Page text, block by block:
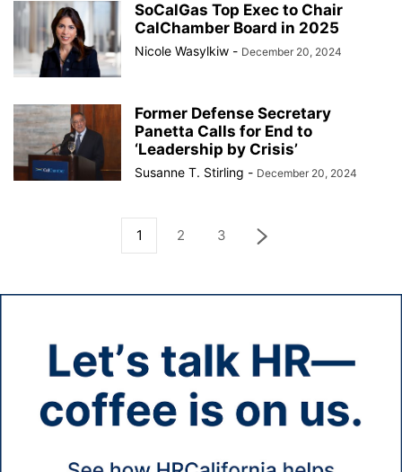
SoCalGas Top Exec to Chair
CalChamber Board in 2025
Nicole Wasylkiw - December 20, 2024
Former Defense Secretary
Panetta Calls for End to
‘Leadership by Crisis’
Susanne T. Stirling - December 20, 2024
1 2 3